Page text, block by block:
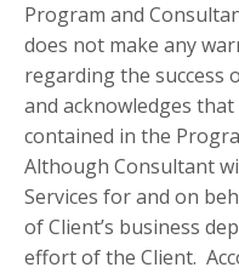
Program and
does not make any
regarding the success
and acknowledges
contained in the
Although Consultant
Services for and on
of Client’s business
effort of the Client.